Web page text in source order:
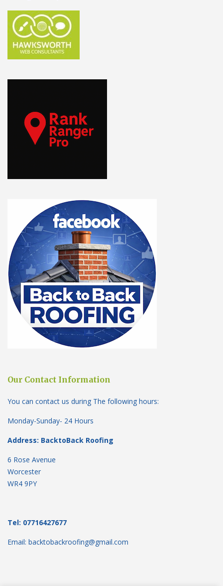
Our Contact Information
You can contact us during The following hours:
Monday-Sunday- 24 Hours
Address: BacktoBack Roofing
6 Rose Avenue
Worcester
WR4 9PY
Tel: 07716427677
Email: backtobackroofing@gmail.com